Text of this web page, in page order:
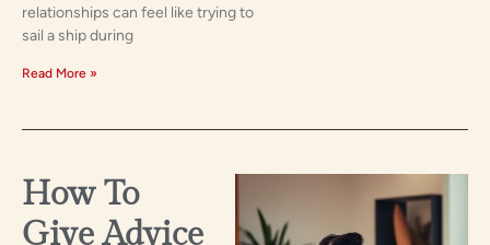
relationships can feel like trying to
sail a ship during
Read More »
How To
Give Advice